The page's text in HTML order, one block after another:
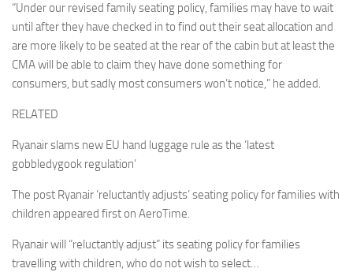
“Under our revised family seating policy, families may have to wait
until after they have checked in to find out their seat allocation and
are more likely to be seated at the rear of the cabin but at least the
CMA will be able to claim they have done something for
consumers, but sadly most consumers won’t notice,” he added.
RELATED
Ryanair slams new EU hand luggage rule as the ‘latest
gobbledygook regulation’
The post Ryanair ‘reluctantly adjusts’ seating policy for families with
children appeared first on AeroTime.
Ryanair will “reluctantly adjust” its seating policy for families
travelling with children, who do not wish to select…